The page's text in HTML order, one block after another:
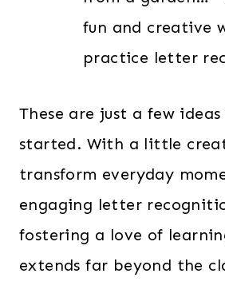
fun and creative
practice letter
These are just a few
started. With a little
transform everyday
engaging letter
fostering a love of
extends far beyond the